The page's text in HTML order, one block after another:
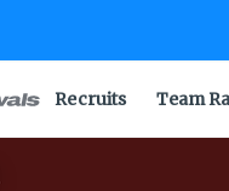
Recruits Team